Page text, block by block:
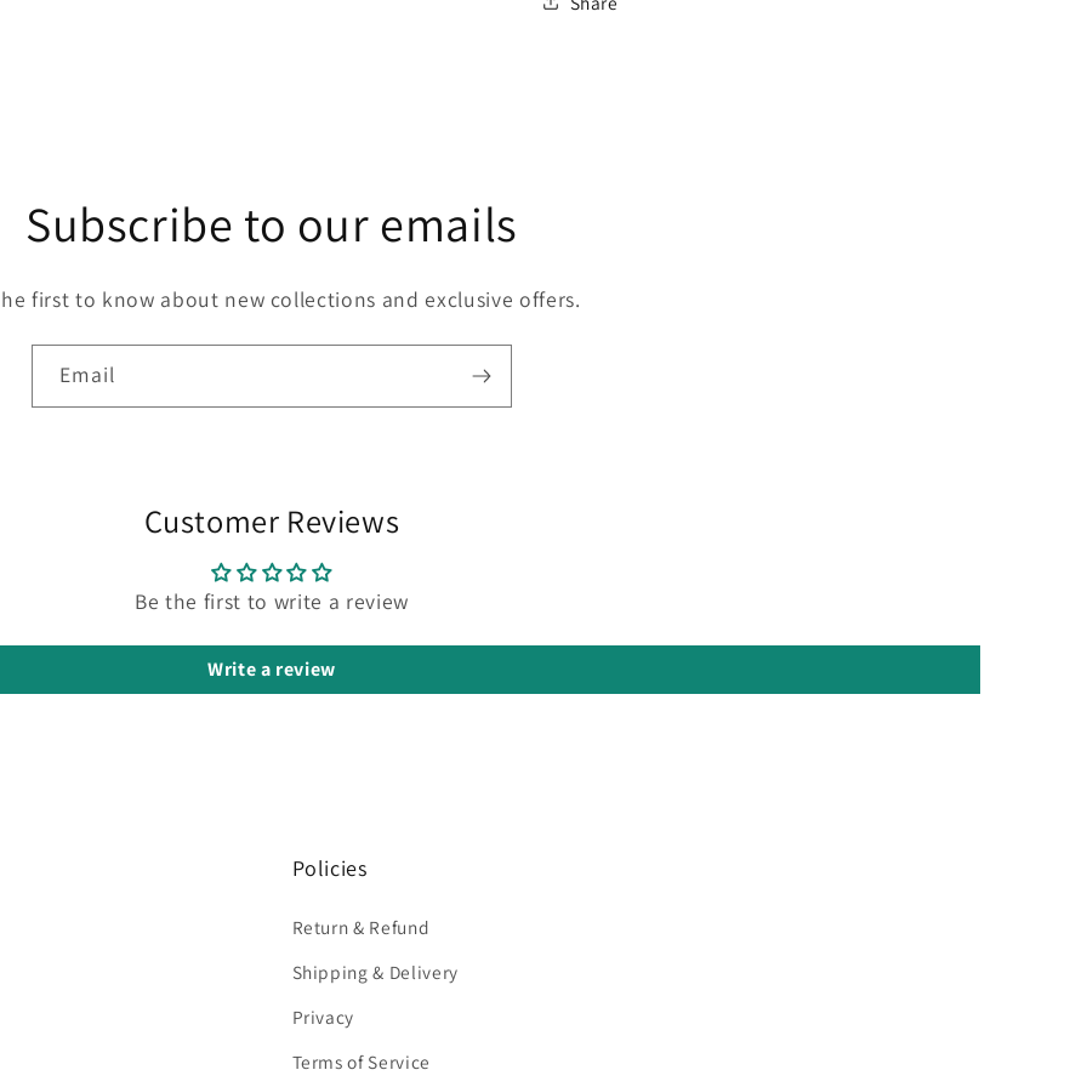
Subscribe to our emails
first to know about new collections and exclusive offers.
Email
Customer Reviews
Be the first to write a review
Write a review
Policies
Return & Refund
Shipping & Delivery
Privacy
Terms of Service